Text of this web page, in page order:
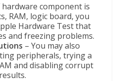
hardware component is
RAM, logic board, you
Hardware Test that
and freezing problems.
– You may also
peripherals, trying a
and disabling corrupt